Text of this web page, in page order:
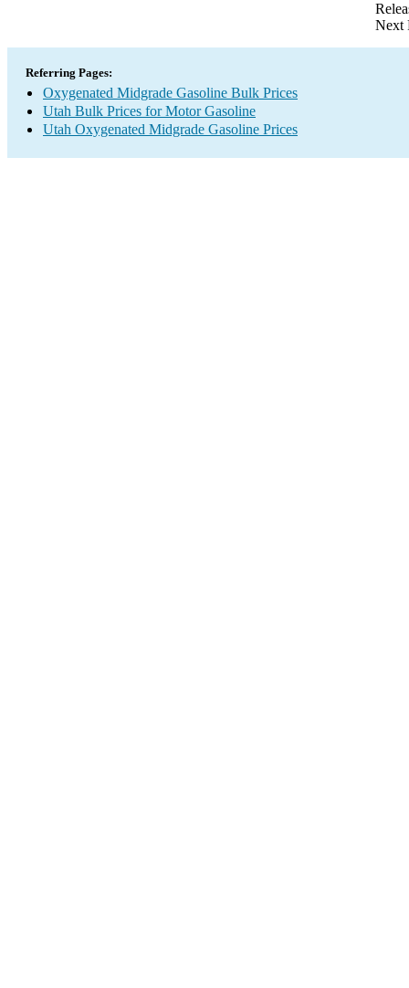
Next
Referring Pages:
Oxygenated Midgrade Gasoline Bulk Prices
Utah Bulk Prices for Motor Gasoline
Utah Oxygenated Midgrade Gasoline Prices